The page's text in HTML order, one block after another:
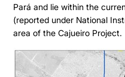
Pará and lie within the
(reported under National
area of the Cajueiro Project.